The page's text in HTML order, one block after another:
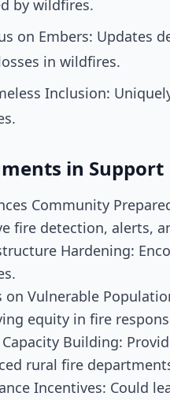
by wildfires.
on Embers: Updates
in wildfires.
Inclusion:
in Support
Community
fire detection, alerts,
Hardening:
on Vulnerable
equity in fire
Capacity Building:
rural fire
Incentives: Could